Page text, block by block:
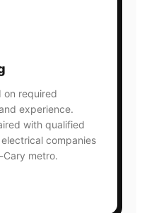
on required
experience.
with qualified
companies
metro.